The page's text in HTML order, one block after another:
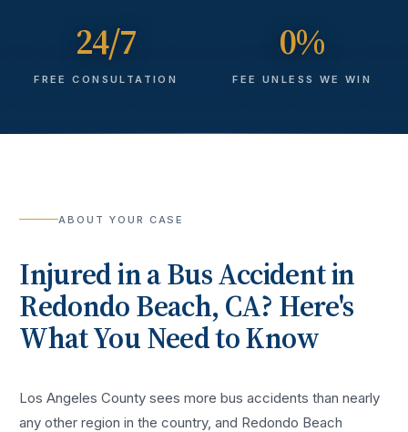
24/7
FREE CONSULTATION
0%
FEE UNLESS WE WIN
ABOUT YOUR CASE
Injured in aBus Accidentin
Redondo Beach, CA? Here's
What You Need to Know
Los Angeles County sees morebus accidents than nearly
any other region in the country, and Redondo Beach